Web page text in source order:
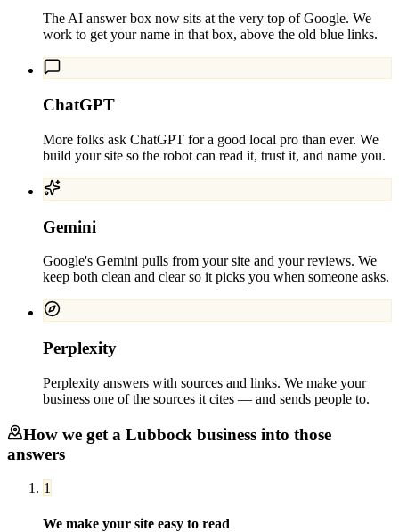
The AI answer box now sits at the very top of Google. We
work to get your name in that box, above the old blue links.
ChatGPT
More folks ask ChatGPT for a good local pro than ever. We
build your site so the robot can read it, trust it, and name you.
Gemini
Google's Gemini pulls from your site and your reviews. We
keep both clean and clear so it picks you when someone asks.
Perplexity
Perplexity answers with sources and links. We make your
business one of the sources it cites — and sends people to.
How we get a Lubbock business into those
answers
1
We make your site easy to read